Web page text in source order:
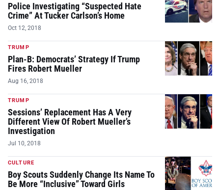
Police Investigating “Suspected Hate
Crime” At Tucker Carlson’s Home
Oct 12, 2018
TRUMP
Plan-B: Democrats’ Strategy If Trump
Fires Robert Mueller
Aug 16, 2018
TRUMP
Sessions’ Replacement Has A Very
Different View Of Robert Mueller’s
Investigation
Jul 10, 2018
CULTURE
Boy Scouts Suddenly Change Its Name To
Be More “Inclusive” Toward Girls